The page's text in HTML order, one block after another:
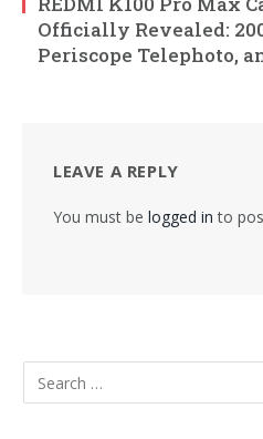
Officially Revealed:
Periscope Telephoto,
LEAVE A REPLY
You must be logged in to